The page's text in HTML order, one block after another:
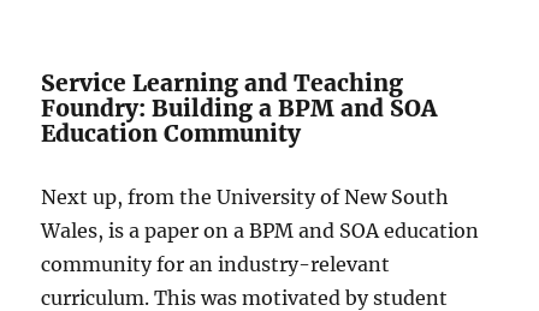
Service Learning and Teaching
Foundry: Building a BPM and SOA
Education Community
Next up, from the University of New South
Wales, is a paper on a BPM and SOA education
community for an industry-relevant
curriculum. This was motivated by student